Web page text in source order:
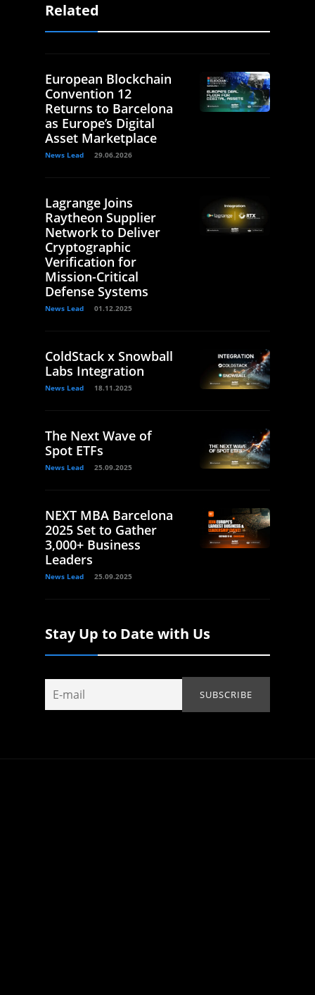
Related
European Blockchain
Convention 12
Returns to Barcelona
as Europe’s Digital
Asset Marketplace
News Lead 29.06.2026
Lagrange Joins
Raytheon Supplier
Network to Deliver
Cryptographic
Verification for
Mission-Critical
Defense Systems
News Lead 01.12.2025
ColdStack x Snowball
Labs Integration
News Lead 18.11.2025
The Next Wave of
Spot ETFs
News Lead 25.09.2025
NEXT MBA Barcelona
2025 Set to Gather
3,000+ Business
Leaders
News Lead 25.09.2025
Stay Up to Date with Us